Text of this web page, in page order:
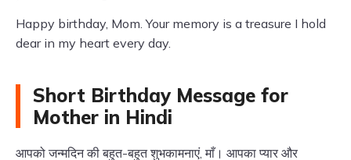
Happy birthday, Mom. Your memory is a treasure I hold
dear in my heart every day.
Short Birthday Message for
Mother in Hindi
आपको जन्मदिन की बहुत-बहुत शुभकामनाएं, माँ। आपका प्यार और